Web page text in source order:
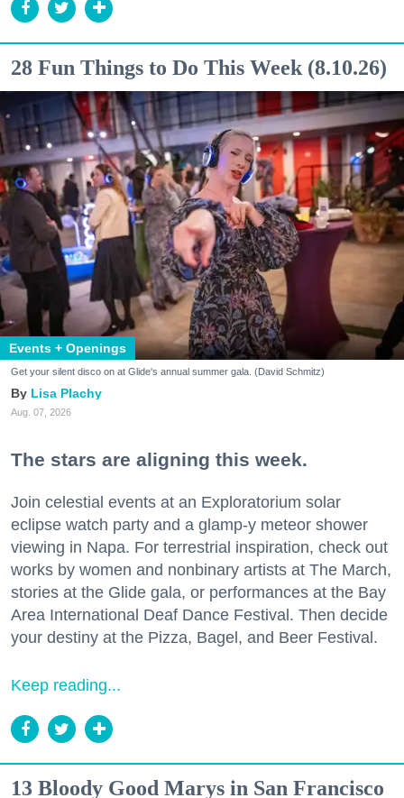
28 Fun Things to Do This Week (8.10.26)
Events + Openings
Get your silent disco on at Glide's annual summer gala. (David Schmitz)
Lisa Plachy
Aug. 07, 2026
The stars are aligning this week.
Join celestial events at an Exploratorium solar
eclipse watch party and a glamp-y meteor shower
viewing in Napa. For terrestrial inspiration, check out
works by women and nonbinary artists at The March,
stories at the Glide gala, or performances at the Bay
Area International Deaf Dance Festival. Then decide
your destiny at the Pizza, Bagel, and Beer Festival.
Keep reading...
13 Bloody Good Marys in San Francisco